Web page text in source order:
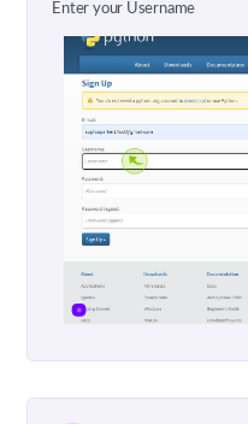
Enter your Username